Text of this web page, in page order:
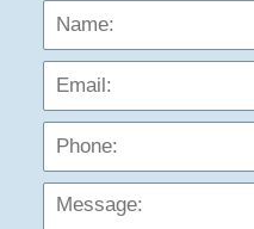
Name: